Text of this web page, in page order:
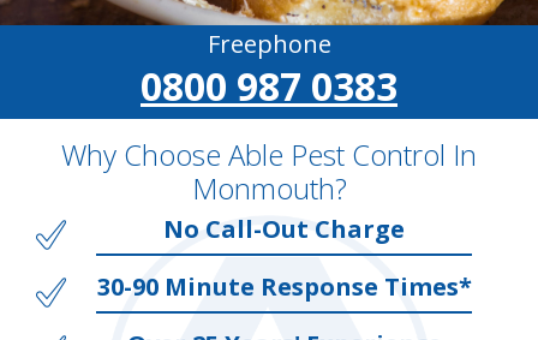
Freephone
0800 987 0383
Why Choose Able Pest Control In
Monmouth?
No Call-Out Charge
30-90 Minute Response Times*